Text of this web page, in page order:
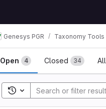
Genesys PGR Taxonomy Tools
Issues
Open 4 Closed 34 All
Toggle search history